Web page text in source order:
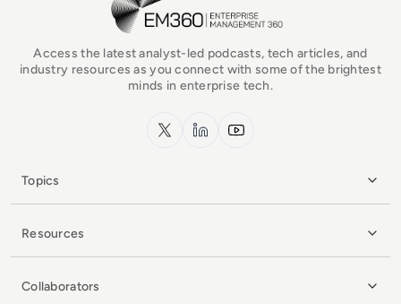
Access the latest analyst-led podcasts, tech articles, and
industry resources as you connect with some of the brightest
minds in enterprise tech.
x.com LinkedInYouTube
Topics
Resources
Collaborators